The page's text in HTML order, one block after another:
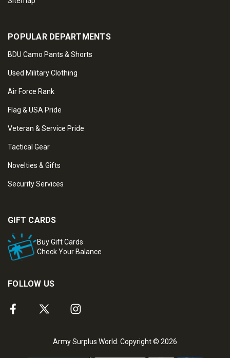
POPULAR DEPARTMENTS
BDU Camo Pants & Shorts
Used Military Clothing
Air Force Rank
Flag & USA Pride
Veteran & Service Pride
Tactical Gear
Novelties & Gifts
Security Services
GIFT CARDS
Buy Gift Cards
Check Your Balance
FOLLOW US
Army Surplus World. Copyright © 2026